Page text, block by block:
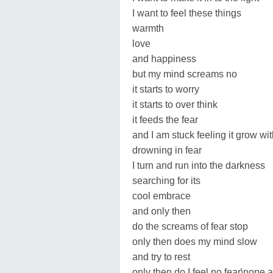
I want to feel these things
warmth
love
and happiness
but my mind screams no
it starts to worry
it starts to over think
it feeds the fear
and I am stuck feeling it grow
drowning in fear
I turn and run into the darkness
searching for its
cool embrace
and only then
do the screams of fear stop
only then does my mind slow
and try to rest